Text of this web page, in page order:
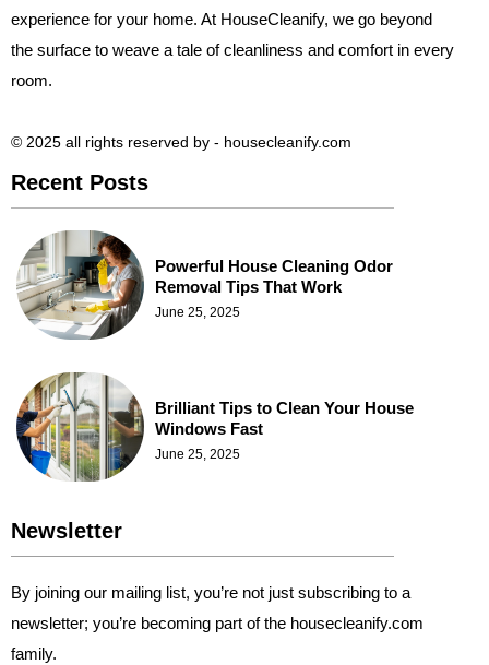
experience for your home. At HouseCleanify, we go beyond
the surface to weave a tale of cleanliness and comfort in every
room.
© 2025 all rights reserved​ by - housecleanify.com
Recent Posts
Powerful House Cleaning Odor
Removal Tips That Work
June 25, 2025
Brilliant Tips to Clean Your House
Windows Fast
June 25, 2025
Newsletter
By joining our mailing list, you’re not just subscribing to a
newsletter; you’re becoming part of the housecleanify.com
family.